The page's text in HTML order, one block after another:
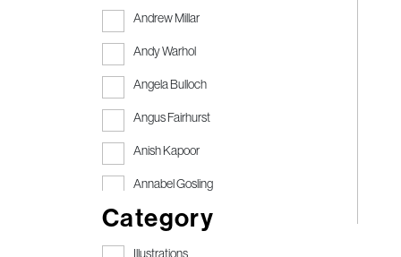
Andrew Millar
Andy Warhol
Angela Bulloch
Angus Fairhurst
Anish Kapoor
Annabel Gosling
Anthony Gormley
Anthony Gormley RA
Category